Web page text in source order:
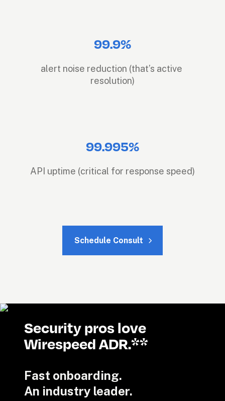
99.9%
alert noise reduction (that’s active
resolution)
99.995%
API uptime (critical for response speed)
Schedule Consult
Security pros love
Wirespeed ADR.**
Fast onboarding.
An industry leader.